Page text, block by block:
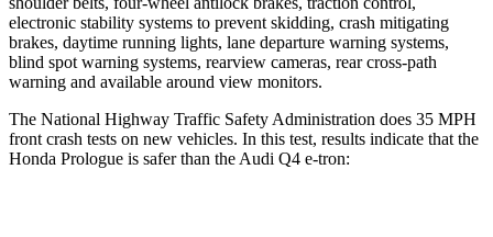
electronic stability systems to prevent skidding, crash mitigating
brakes, daytime running lights, lane departure warning systems,
blind spot warning systems, rearview cameras, rear cross-path
warning and available around view monitors.
The National Highway Traffic Safety Administration does 35 MPH
front crash tests on new vehicles. In this test, results indicate that the
Honda Prologue is safer than the Audi Q4 e-tron: